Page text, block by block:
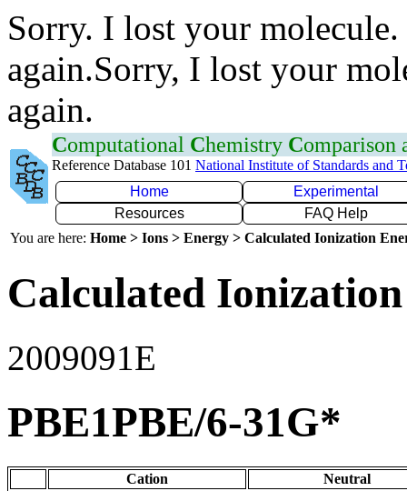
Sorry. I lost your
again.Sorry, I lost your
again.
Computational Chemistry Comparison
Reference Database 101 National Institute of Standards and
Home
Experimental
Resources
FAQ Help
You are here: Home > Ions > Energy > Calculated Ionization
Calculated
2009091E
PBE1PBE/6-31G*
Cation
Neutral